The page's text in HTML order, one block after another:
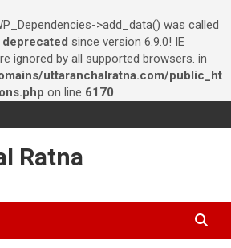
>add_data() was called
deprecated since version 6.9.0! IE
ignored by all supported browsers. in
uttaranchalratna.com/public_ht
on line 6170
Ratna